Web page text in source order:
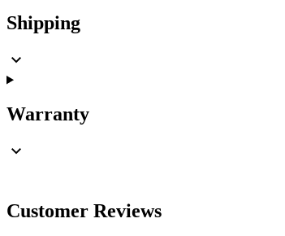
Shipping
Warranty
Customer Reviews